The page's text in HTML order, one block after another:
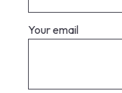
Your email